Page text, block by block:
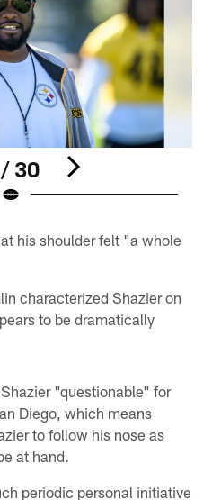
30
his shoulder felt "a whole
characterized Shazier on
to be dramatically
"questionable" for
Diego, which means
to follow his nose as
at hand.
periodic personal initiative